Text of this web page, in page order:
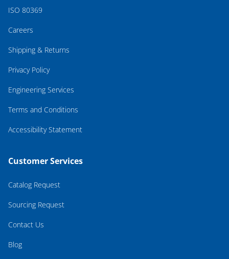
ISO 80369
Careers
Shipping & Returns
Privacy Policy
Engineering Services
Terms and Conditions
Accessibility Statement
Customer Services
Catalog Request
Sourcing Request
Contact Us
Blog